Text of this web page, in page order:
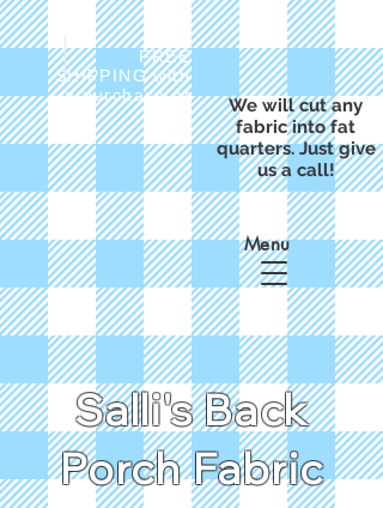
FREE
SHIPPING with
a purchase of
We will cut any
fabric into fat
quarters. Just give
us a call!
Salli's Back
Porch Fabric
Menu